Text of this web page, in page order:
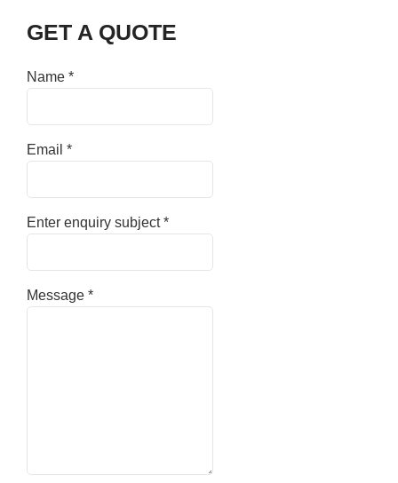
GET A QUOTE
Name *
Email *
Enter enquiry subject*
Message *